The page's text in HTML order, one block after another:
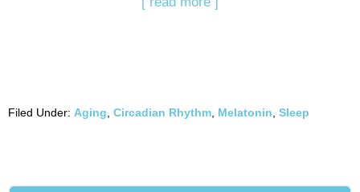
Filed Under: Aging Circadian Rhythm Melatonin Sleep